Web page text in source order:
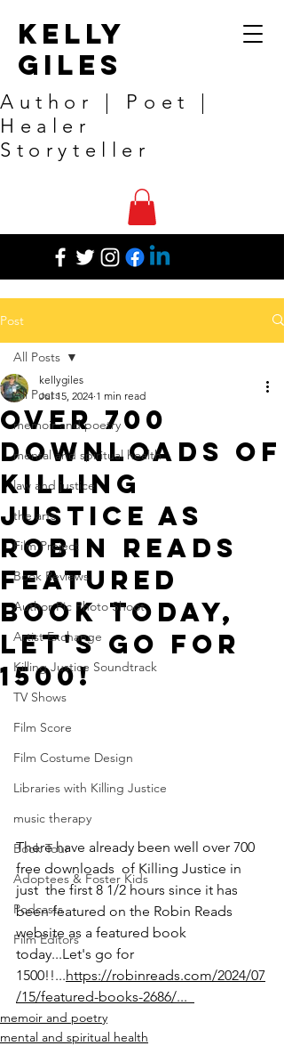
Kelly
Giles
Author | Poet |
Healer
Storyteller
Post
All Posts
memoir and poetry
mental and spiritual health
law and justice
the arts
Film Project
Book Reviews
Author Pic Photo Shoot
Artist Exchange
Killing Justice Soundtrack
TV Shows
Film Score
Film Costume Design
Libraries with Killing Justice
music therapy
Book Tour
Adoptees & Foster Kids
Podcasts
Film Editors
All Posts
over 700
downloads of
killing
justice as
robin reads
featured
book today,
let's go for
1500!
kellygiles
Jul 15, 2024 1 min read
There have already been well over 700
free downloads  of Killing Justice in
just  the first 8 1/2 hours since it has
been featured on the Robin Reads
website as a featured book
today...Let's go for
1500!!...https://robinreads.com/2024/07
/15/featured-books-2686/...
memoir and poetry
mental and spiritual health